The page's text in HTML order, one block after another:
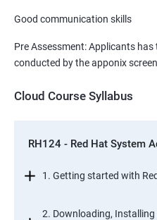
Good communication skills
Pre Assessment: Applicants
conducted by the apponix
Cloud Course Syllabus
RH124 - Red Hat System
1. Getting started with
2. Downloading,